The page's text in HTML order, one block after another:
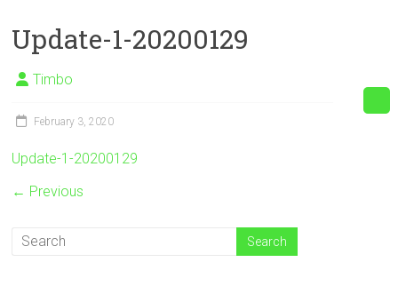
place
to
race!
Update-1-20200129
Timbo
February 3, 2020
Update-1-20200129
← Previous